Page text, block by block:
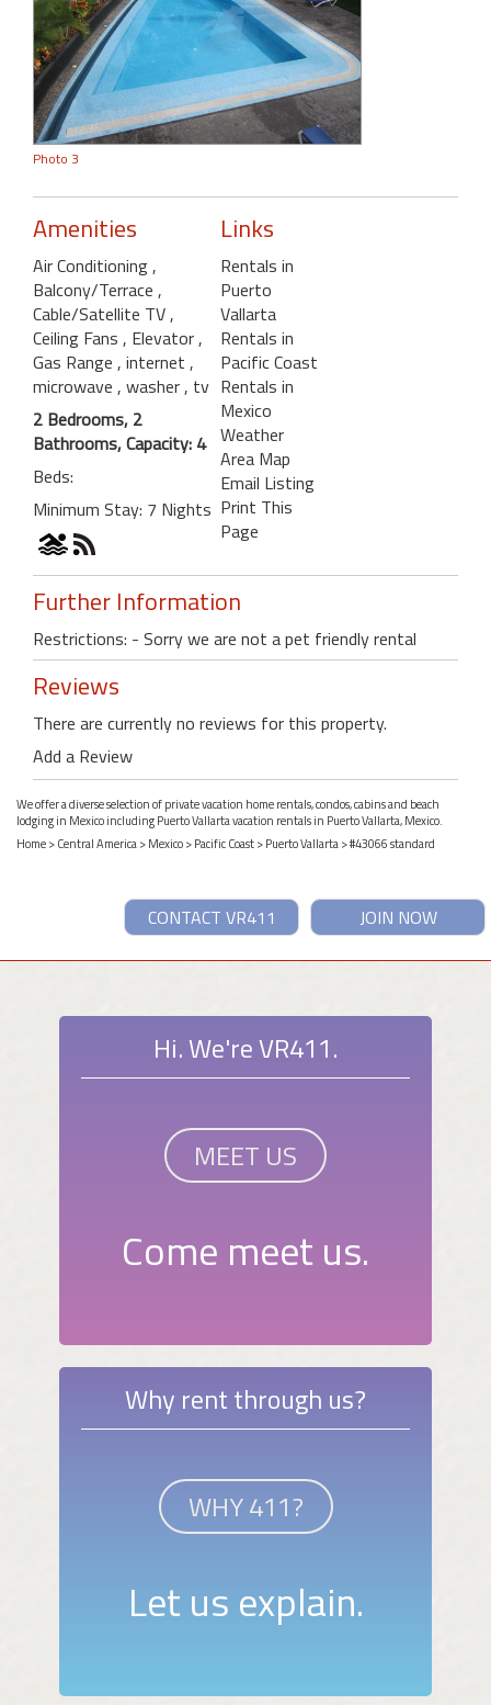
Photo 3
Amenities
Air Conditioning ,
Balcony/Terrace ,
Cable/Satellite TV ,
Ceiling Fans , Elevator ,
Gas Range , internet ,
microwave , washer , tv
2 Bedrooms, 2
Bathrooms, Capacity: 4
Beds:
Minimum Stay: 7 Nights
Links
Rentals in
Puerto
Vallarta
Rentals in
Pacific Coast
Rentals in
Mexico
Weather
Area Map
Email Listing
Print This
Page
Further Information
Restrictions: - Sorry we are not a pet friendly rental
Reviews
There are currently no reviews for this property.
Add a Review
We offer a diverse selection of private vacation home rentals, condos, cabins and beach
lodging in Mexico including Puerto Vallarta vacation rentals in Puerto Vallarta, Mexico.
Home>Central America>Mexico>Pacific Coast>Puerto Vallarta> #43066 standard
JOIN NOW
CONTACT VR411
Hi. We're VR411.
MEET US
Come meet us.
Why rent through us?
WHY 411?
Let us explain.